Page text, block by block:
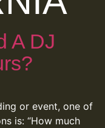
A DJ
or event, one of
is: “How much